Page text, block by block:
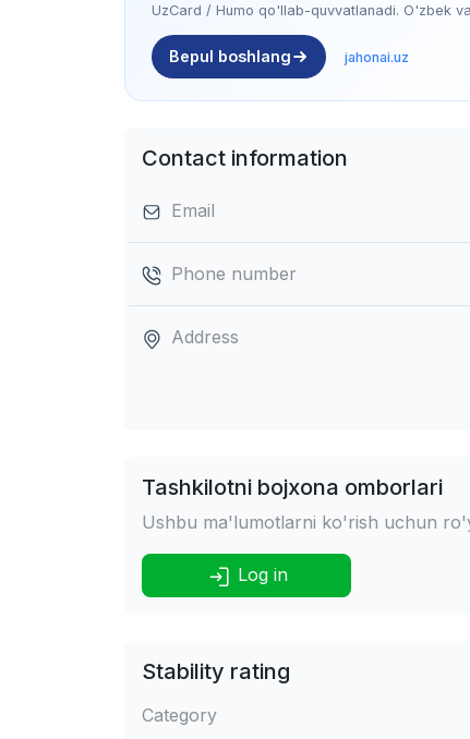
UzCard / Humo qo'llab-quvvatlanadi. O'zbek
Bepul boshlang jahonai.uz
Contact information
Email
Phone number
Address
Tashkilotni bojxona omborlari
Ushbu ma'lumotlarni ko'rish uchun
Log in
Stability rating
Category